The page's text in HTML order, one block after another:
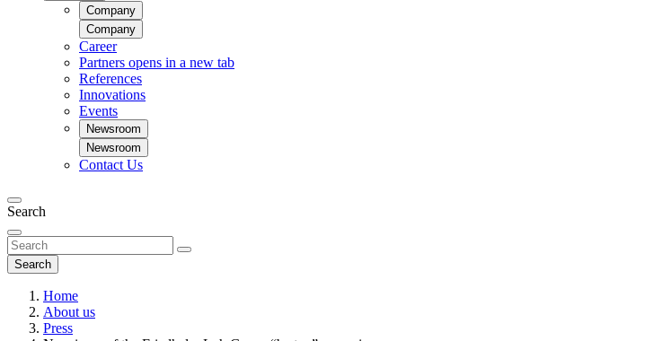
Company
Company
Career
Partners opens in a new tab
References
Innovations
Events
Newsroom
Newsroom
Contact Us
Search
Search
Home
About us
Press